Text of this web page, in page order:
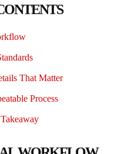
That Matter
Process